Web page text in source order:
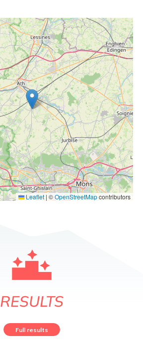
Leaflet | ©OpenStreetMapcontributors
RESULTS
Full results